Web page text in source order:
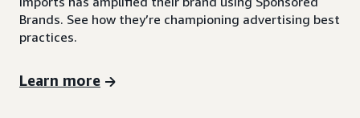
Brands. See how they’re championing advertising best
practices.
Learn more